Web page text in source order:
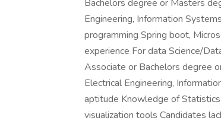
Bachelors degree or Masters
Engineering, Information
programming Spring boot,
experience For data Science/
Associate or Bachelors degree
Electrical Engineering,
aptitude Knowledge of
visualization tools Candidates